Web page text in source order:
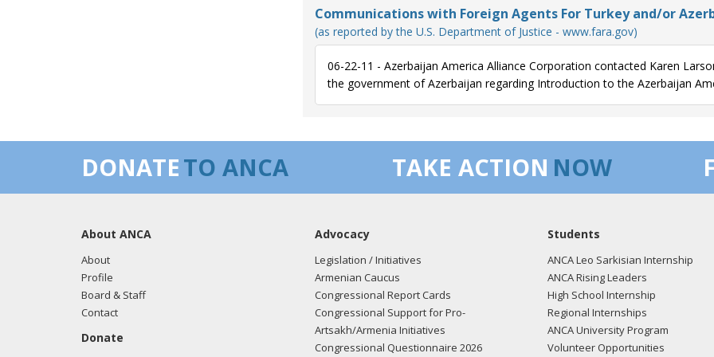
Sincerely,
07/20/11 - Statement submitted for the Congressional Record on Cyprus -
of the Turkish invasion of Cyprus. In 1974 over 200,000 Greek Cypriots
occupied by Turkish troops.
There is consensus in the international community that any solution to
bicommunal federation with political equality, a single sovereignty, and
the island. We are at a critical juncture in the pursuit of peace and
I commend President Demetris Christofias for following through with his
his top and principal concern. Since 2008 he has participated in United
Mehmet Ali Talat and Dervis Eroglu. I am confident that these
human rights and fundamental freedoms of all Cypriots.
Communications with Foreign Agents For Turkey and/or
(as reported by the U.S. Department of Justice - www.fara.gov)
06-22-11 - Azerbaijan America Alliance Corporation contacted Karen
the government of Azerbaijan regarding Introduction to the Azerbaijan
DONATETO ANCA TAKE ACTION NOW
About ANCA
About
Profile
Board & Staff
Contact
Donate
Advocacy
Legislation / Initiatives
Armenian Caucus
Congressional Report Cards
Congressional Support for Pro-
Artsakh/Armenia Initiatives
Congressional Questionnaire 2026
Students
ANCA Leo Sarkisian Internship
ANCA Rising Leaders
High School Internship
Regional Internships
ANCA University Program
Volunteer Opportunities